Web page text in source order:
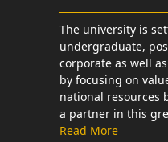
The university is
undergraduate,
corporate as well
by focusing on
national resources
a partner in this
Read More